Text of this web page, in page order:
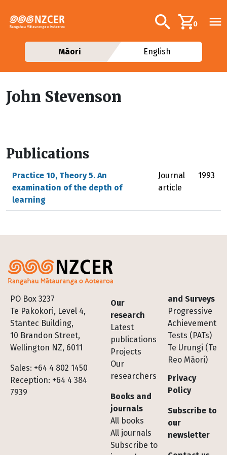
Additional
Search0
Māori English
John Stevenson
Publications
Practice 10, Theory 5. An
examination of the depth of
learning
Journal
article
1993
PO Box 3237
Te Pakokori, Level 4,
Stantec Building,
10 Brandon Street,
Wellington NZ, 6011
Sales: +64 4 802 1450
Reception: +64 4 384
7939
Footer
Our
research
Latest
publications
Projects
Our
researchers
Books and
journals
All books
All journals
Subscribe to
and Surveys
Progressive
Achievement
Tests (PATs)
Te Urungi (Te
Reo Māori)
Privacy
Policy
Subscribe to
our
newsletter